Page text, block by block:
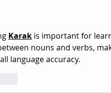
Karak is important for
nouns and verbs,
language accuracy.